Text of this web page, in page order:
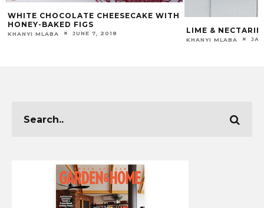
WHITE CHOCOLATE CHEESECAKE WITH
HONEY-BAKED FIGS
KHANYI MLABA JUNE 7, 2018 LIME &
KHANYI MLABA